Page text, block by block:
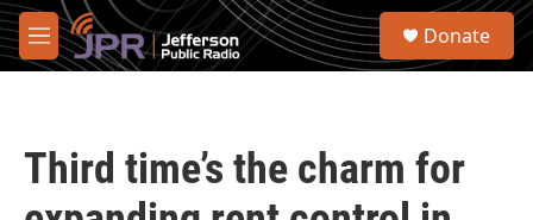
Skip to main content
M
e
S
Donate
Third time’s the charm for